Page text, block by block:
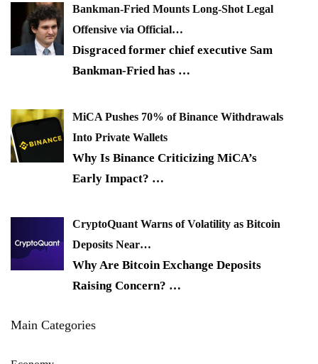
Bankman-Fried Mounts Long-Shot Legal
Offensive via Official…
Disgraced former chief executive Sam
Bankman-Fried has …
MiCA Pushes 70% of Binance Withdrawals
Into Private Wallets
Why Is Binance Criticizing MiCA’s
Early Impact? …
CryptoQuant Warns of Volatility as Bitcoin
Deposits Near…
Why Are Bitcoin Exchange Deposits
Raising Concern? …
Main Categories